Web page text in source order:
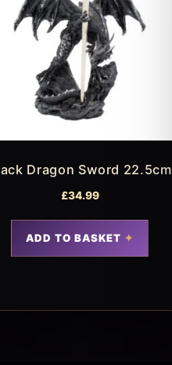
Dragon Sword 22.5cm
£34.99
ADD TO BASKET